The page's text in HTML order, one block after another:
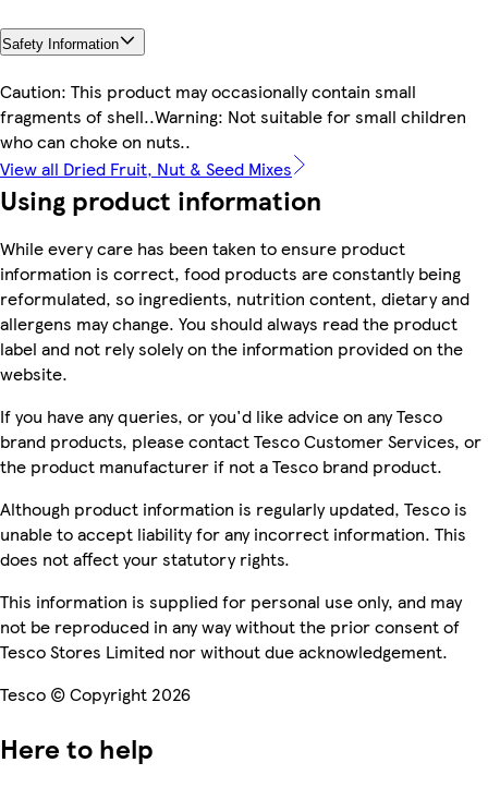
Safety Information
Caution: This product may occasionally contain small
fragments of shell..Warning: Not suitable for small children
who can choke on nuts..
View all Dried Fruit, Nut & Seed Mixes
Using product information
While every care has been taken to ensure product
information is correct, food products are constantly being
reformulated, so ingredients, nutrition content, dietary and
allergens may change. You should always read the product
label and not rely solely on the information provided on the
website.
If you have any queries, or you'd like advice on any Tesco
brand products, please contact Tesco Customer Services, or
the product manufacturer if not a Tesco brand product.
Although product information is regularly updated, Tesco is
unable to accept liability for any incorrect information. This
does not affect your statutory rights.
This information is supplied for personal use only, and may
not be reproduced in any way without the prior consent of
Tesco Stores Limited nor without due acknowledgement.
Tesco © Copyright 2026
Here to help